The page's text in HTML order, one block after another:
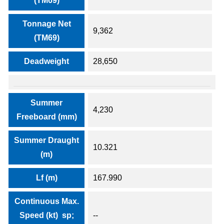
Tonnage Net
(TM69)
9,362
Deadweight 28,650
Summer
Freeboard (mm)
4,230
Summer Draught
(m)
10.321
Lf (m) 167.990
Continuous Max.
Speed (kt) sp;
--